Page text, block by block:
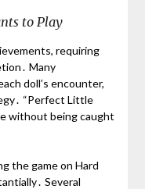
to Play
requiring
Many
doll’s encounter,
“Perfect Little
without being caught
the game on Hard
Several